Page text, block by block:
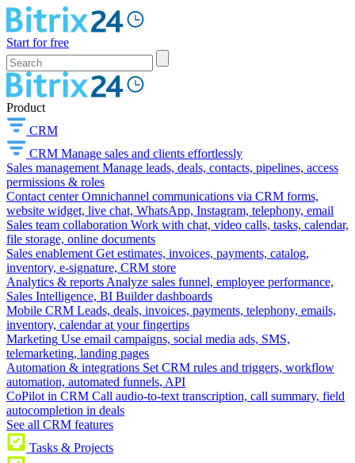
Start for free
Product
CRM
CRM Manage sales and clients effortlessly
Sales management Manage leads, deals, contacts, pipelines, access
permissions & roles
Contact center Omnichannel communications via CRM forms,
website widget, live chat, WhatsApp, Instagram, telephony, email
Sales team collaboration Work with chat, video calls, tasks, calendar,
file storage, online documents
Sales enablement Get estimates, invoices, payments, catalog,
inventory, e-signature, CRM store
Analytics & reports Analyze sales funnel, employee performance,
Sales Intelligence, BI Builder dashboards
Mobile CRM Leads, deals, invoices, payments, telephony, emails,
inventory, calendar at your fingertips
Marketing Use email campaigns, social media ads, SMS,
telemarketing, landing pages
Automation & integrations Set CRM rules and triggers, workflow
automation, automated funnels, API
CoPilot in CRM Call audio-to-text transcription, call summary, field
autocompletion in deals
See all CRM features
Tasks & Projects